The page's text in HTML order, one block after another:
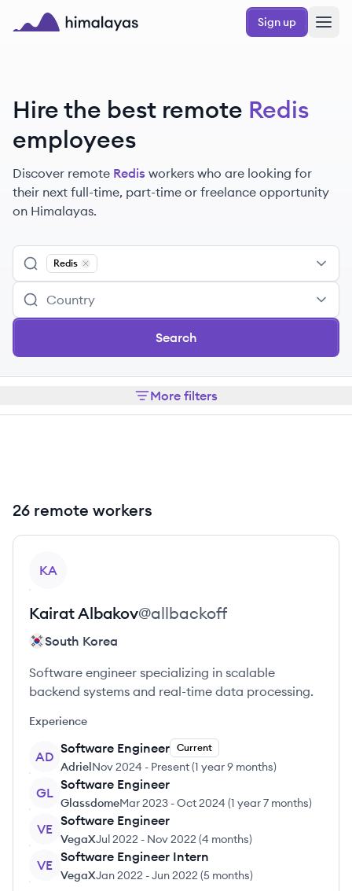
Skip to main content
Sign up
Hire the best remote Redis
employees
Discover remote Redis workers who are looking for
their next full-time, part-time or freelance opportunity
on Himalayas.
Redis
Remove
Search
More filters
26 remote workers
KA
KairatAlbakov@allbackoff
South Korea
Software engineer specializing in scalable
backend systems and real-time data processing.
Experience
AD
Software Engineer Current
AdrielNov 2024 - Present(1 year 9 months)
GL
Software Engineer
GlassdomeMar 2023 -Oct 2024 (1 year 7 months)
VE
Software Engineer
VegaXJul 2022 - Nov 2022 (4 months)
VE
Software Engineer Intern
VegaXJan 2022 -Jun 2022 (5 months)